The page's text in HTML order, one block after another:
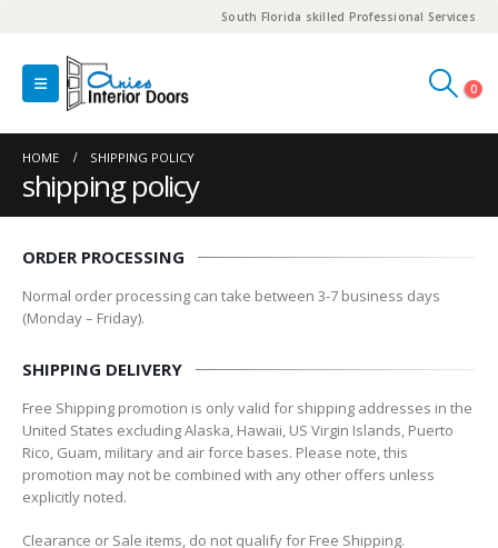
South Florida skilled Professional Services
0
HOME SHIPPING POLICY
shipping policy
ORDER PROCESSING
Normal order processing can take between 3-7 business days
(Monday – Friday).
SHIPPING DELIVERY
Free Shipping promotion is only valid for shipping addresses in the
United States excluding Alaska, Hawaii, US Virgin Islands, Puerto
Rico, Guam, military and air force bases. Please note, this
promotion may not be combined with any other offers unless
explicitly noted.
Clearance or Sale items, do not qualify for Free Shipping.